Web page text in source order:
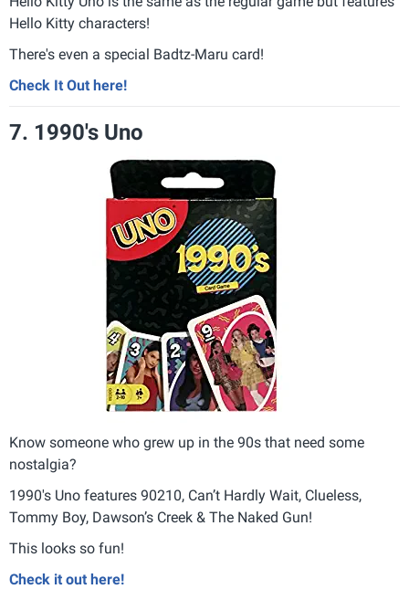
Hello Kitty characters!
There's even a special Badtz-Maru card!
Check It Out here!
7. 1990's Uno
Know someone who grew up in the 90s that need some
nostalgia?
1990's Uno features 90210, Can’t Hardly Wait, Clueless,
Tommy Boy, Dawson’s Creek & The Naked Gun!
This looks so fun!
Check it out here!